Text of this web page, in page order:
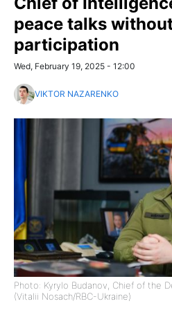
peace talks
participation
Wed, February 19, 2025 - 12:00
VIKTOR NAZARENKO
Photo: Kyrylo Budanov, Chief of the
(Vitalii Nosach/RBC-Ukraine)